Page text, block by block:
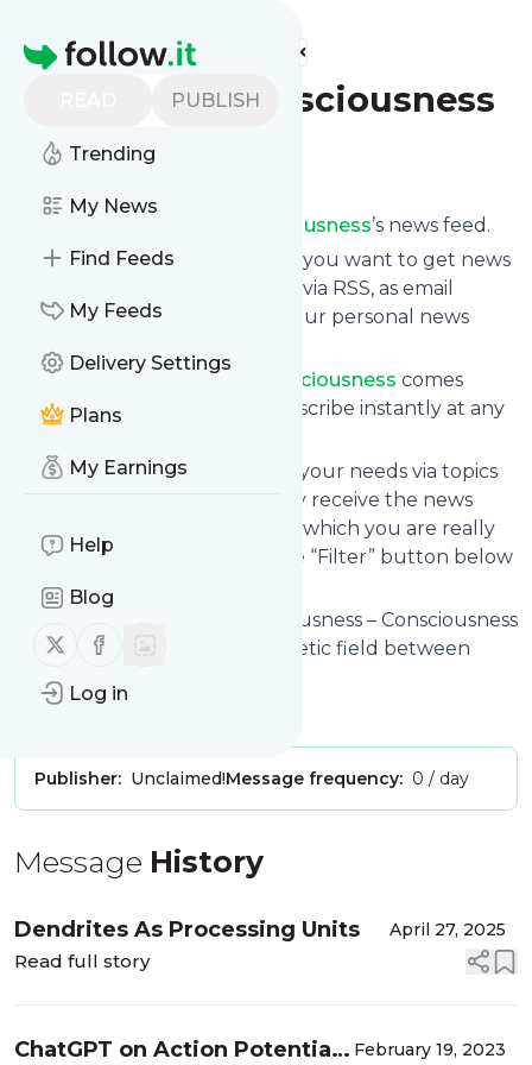
Homepage
PUBLISH
Trending
My News
Find Feeds
My Feeds
Delivery Settings
Plans
My Earnings
Help
Blog
Follow us on X (twitter)
Follow us on Facebook
Log in
Find more feeds
Fields of Consciousness
Follow
Fields of Consciousness’s news feed.
Click on “Follow” and decide if you want to get news
via RSS, as email
newsletter, via mobile or on your personal news
Subscription to
Fields of Consciousness comes
without risk as you can unsubscribe instantly at any
You can also filter the feed to your needs via topics
and keywords so that you only receive the news
which you are really
interested in. Click on the blue “Filter” button below
to get started.
Website title: Fields of Consciousness – Consciousness
as a quasi-static electro-magnetic field between
action potentials.
Is this your feed?
Publisher: Unclaimed!Message frequency: 0 / day
Message History
Dendrites As Processing Units April 27, 2025
Read full story
ChatGPT on Action Potentials February 19, 2023